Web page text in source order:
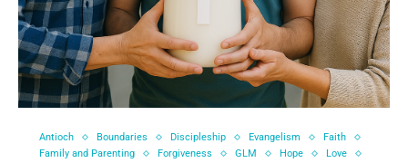
Antioch Boundaries Discipleship Evangelism
Faith
Family and Parenting
Forgiveness GLM Hope
Love